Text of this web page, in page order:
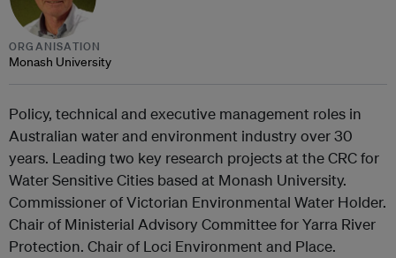
ORGANISATION
Monash University
Policy, technical and executive management roles in
Australian water and environment industry over 30
years. Leading two key research projects at the CRC for
Water Sensitive Cities based at Monash University.
Commissioner of Victorian Environmental Water Holder.
Chair of Ministerial Advisory Committee for Yarra River
Protection. Chair of Loci Environment and Place.